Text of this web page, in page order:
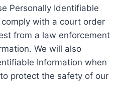
Personally Identifiable
with a court order
from a law enforcement
We will also
Information when
protect the safety of our